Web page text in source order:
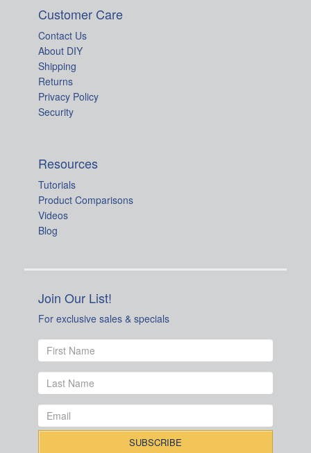
Customer Care
Contact Us
About DIY
Shipping
Returns
Privacy Policy
Security
Resources
Tutorials
Product Comparisons
Videos
Blog
Join Our List!
For exclusive sales & specials